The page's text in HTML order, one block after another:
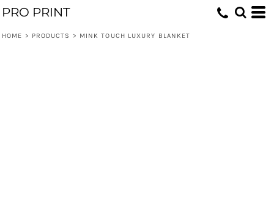
PRO PRINT
HOME > PRODUCTS > MINK TOUCH LUXURY BLANKET